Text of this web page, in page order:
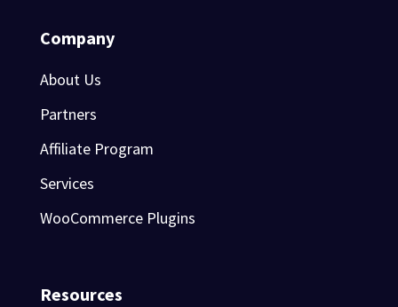
Company
About Us
Partners
Affiliate Program
Services
WooCommerce Plugins
Resources